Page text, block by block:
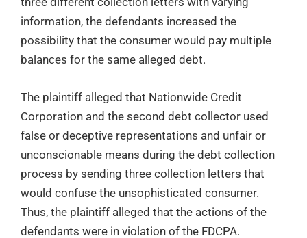
information, the defendants increased the
possibility that the consumer would pay multiple
balances for the same alleged debt.
The plaintiff alleged that Nationwide Credit
Corporation and the second debt collector used
false or deceptive representations and unfair or
unconscionable means during the debt collection
process by sending three collection letters that
would confuse the unsophisticated consumer.
Thus, the plaintiff alleged that the actions of the
defendants were in violation of the FDCPA.